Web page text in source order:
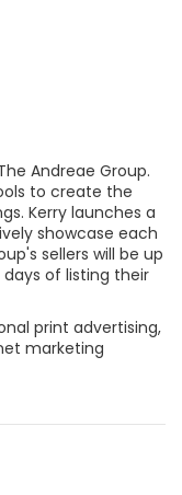
Andreae Group.
to create the
Kerry launches a
showcase each
sellers will be up
of listing their
print advertising,
marketing